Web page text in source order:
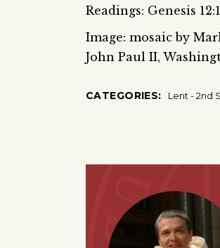
Readings: Genesis
Image: mosaic by
John Paul II,
CATEGORIES: Lent - 2nd